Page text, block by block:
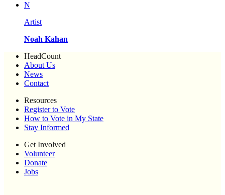
N
Artist
Noah Kahan
HeadCount
About Us
News
Contact
Resources
Register to Vote
How to Vote in My State
Stay Informed
Get Involved
Volunteer
Donate
Jobs